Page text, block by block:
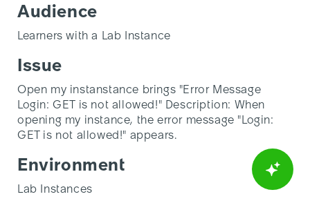
Audience
Learners with a Lab Instance
Issue
Open my instanstance brings "Error Message
Login: GET is not allowed!" Description: When
opening my instance, the error message "Login:
GET is not allowed!" appears.
Environment
Lab Instances